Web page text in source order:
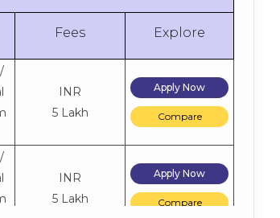
Fees Explore
INR
5 Lakh
Apply Now
Compare
INR
5 Lakh
Apply Now
Compare